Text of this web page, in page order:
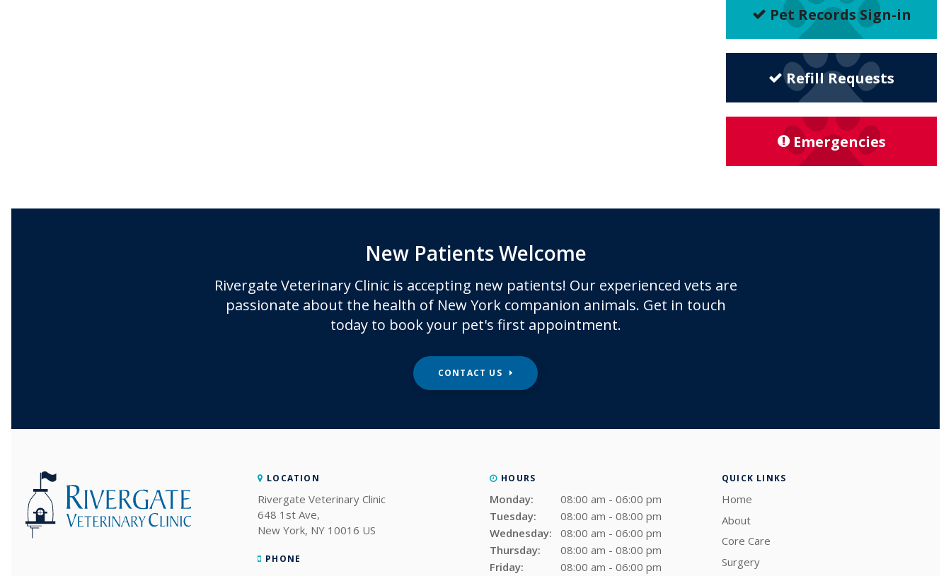
Pet Records Sign-in
Refill Requests
Emergencies
New Patients Welcome
Rivergate Veterinary Clinicis accepting new patients! Our experienced vets are
passionate about the health of New York companion animals. Get in touch
today to book your pet's first appointment.
CONTACT US
LOCATION
Rivergate Veterinary Clinic
648 1st Ave
New York NY 10016 US
PHONE
HOURS
Monday:
08:00 am - 06:00 pm
Tuesday:
08:00 am - 08:00 pm
Wednesday:
08:00 am - 06:00 pm
Thursday:
08:00 am - 08:00 pm
Friday:
08:00 am - 06:00 pm
QUICK LINKS
Home
About
Core Care
Surgery